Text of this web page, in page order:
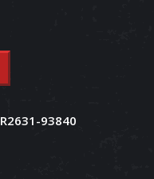
R2631-93840